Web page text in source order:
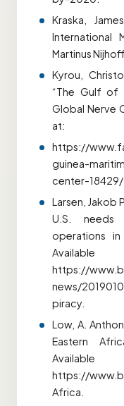
Kraska,
International
Martinus Nijhoff.
Kyrou,
“The Gulf of
Global Nerve
at:
https://
guinea-
center-18429/.
Larsen, Jakob
U.S. needs
operations
https://
news/
piracy.
Low, A.
Eastern
https://
Africa.